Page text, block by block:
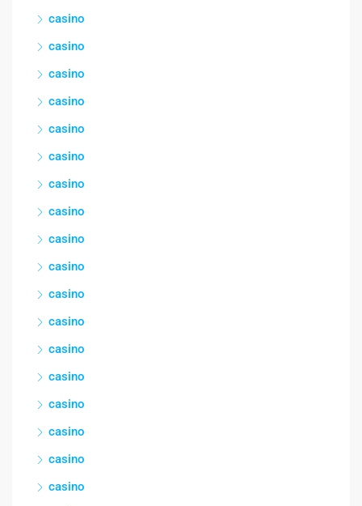
casino
casino
casino
casino
casino
casino
casino
casino
casino
casino
casino
casino
casino
casino
casino
casino
casino
casino